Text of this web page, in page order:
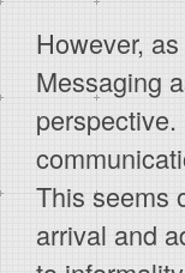
However,
Messaging
This seems
arrival and